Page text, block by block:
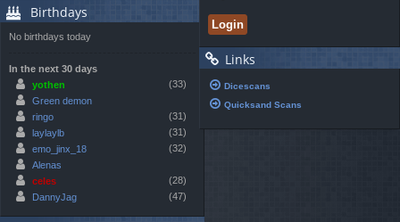
Birthdays
No birthdays today
In the next 30 days
yothen
(33)
Green demon
ringo
(31)
laylaylb
(31)
emo_jinx_18
(32)
Alenas
celes
(28)
DannyJag
(47)
Links
Dicescans
Quicksand Scans